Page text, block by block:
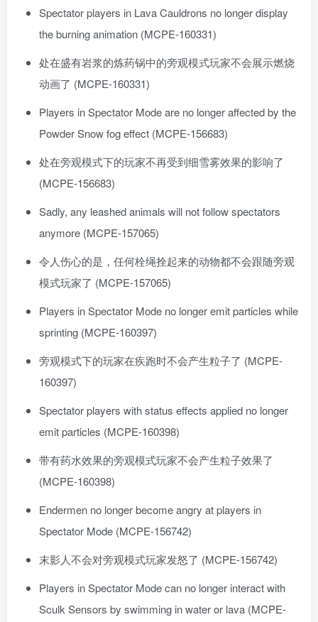
Spectator players in Lava Cauldrons no longer display
the burning animation (MCPE-160331)
处在盛有岩浆的炼药锅中的旁观模式玩家不会展示燃烧
动画了 (MCPE-160331)
Players in Spectator Mode are no longer affected by the
Powder Snow fog effect (MCPE-156683)
处在旁观模式下的玩家不再受到细雪雾效果的影响了
(MCPE-156683)
Sadly, any leashed animals will not follow spectators
anymore (MCPE-157065)
令人伤心的是，任何栓绳拴起来的动物都不会跟随旁观
模式玩家了 (MCPE-157065)
Players in Spectator Mode no longer emit particles while
sprinting (MCPE-160397)
旁观模式下的玩家在疾跑时不会产生粒子了 (MCPE-
160397)
Spectator players with status effects applied no longer
emit particles (MCPE-160398)
带有药水效果的旁观模式玩家不会产生粒子效果了
(MCPE-160398)
Endermen no longer become angry at players in
Spectator Mode (MCPE-156742)
末影人不会对旁观模式玩家发怒了 (MCPE-156742)
Players in Spectator Mode can no longer interact with
Sculk Sensors by swimming in water or lava (MCPE-